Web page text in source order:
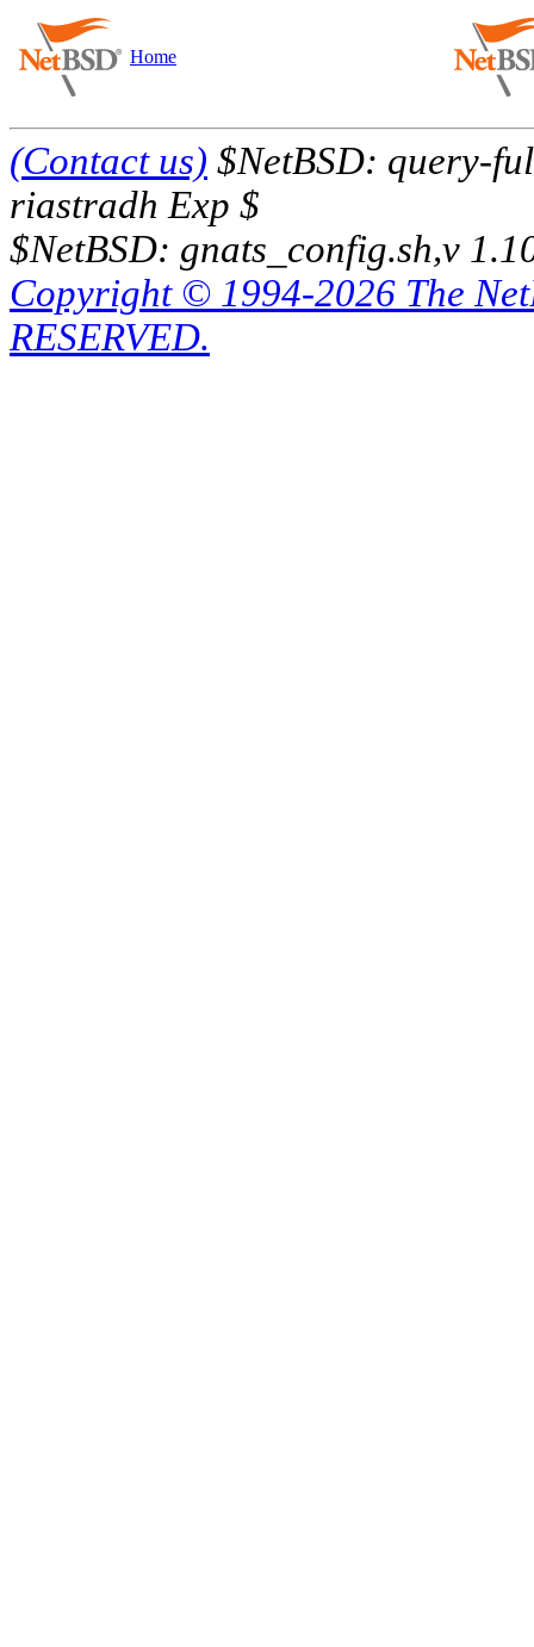
Home
(Contact us) $NetBSD: query-
riastradh Exp $
$NetBSD: gnats_config.sh,v
Copyright © 1994-2026 The
RESERVED.